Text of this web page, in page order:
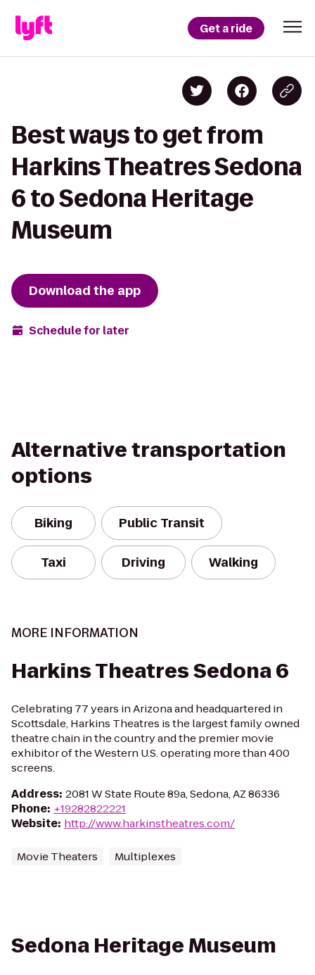
Get a ride
Best ways to get from
Harkins Theatres Sedona
6 to Sedona Heritage
Museum
Download the app
Schedule for later
Alternative transportation
options
Biking Public Transit
Taxi Driving Walking
MORE INFORMATION
Harkins Theatres Sedona 6
Celebrating 77 years in Arizona and headquartered in
Scottsdale, Harkins Theatres is the largest family owned
theatre chain in the country and the premier movie
exhibitor of the Western U.S. operating more than 400
screens.
Address: 2081 W State Route 89a, Sedona, AZ 86336
Phone: +19282822221
Website: http://www.harkinstheatres.com/
Movie Theaters Multiplexes
Sedona Heritage Museum